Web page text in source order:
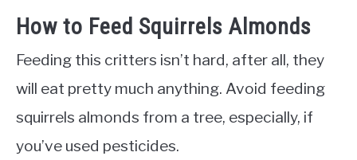
How to Feed Squirrels Almonds
Feeding this critters isn’t hard, after all, they
will eat pretty much anything. Avoid feeding
squirrels almonds from a tree, especially, if
you’ve used pesticides.